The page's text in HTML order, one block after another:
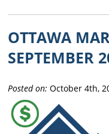
OTTAWA
SEPTEMBER
Posted on: October 4th,